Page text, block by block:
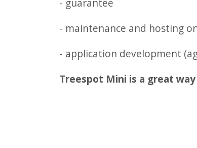
- guarantee
- maintenance and hosting
- application development
Treespot Mini is a great